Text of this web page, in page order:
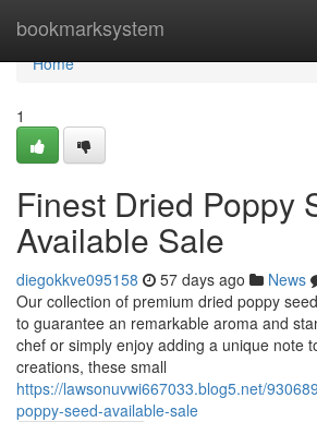
bookmarksystem
Home
Home
1
Finest Dried Poppy
Available Sale
diegokkve095158 57 days ago News
Our collection of premium dried poppy
to guarantee an remarkable aroma and
chef or simply enjoy adding a unique note
creations, these small
https://lawsonuvwi667033.blog5.net/
poppy-seed-available-sale